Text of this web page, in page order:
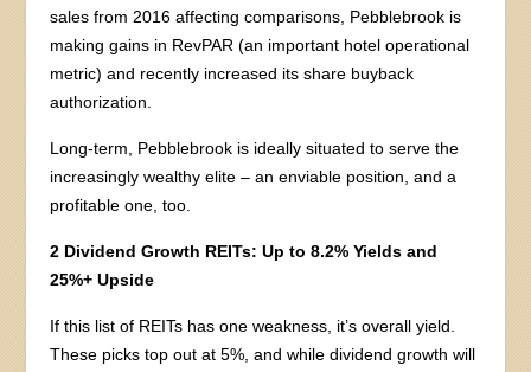
sales from 2016 affecting comparisons, Pebblebrook is
making gains in RevPAR (an important hotel operational
metric) and recently increased its share buyback
authorization.
Long-term, Pebblebrook is ideally situated to serve the
increasingly wealthy elite – an enviable position, and a
profitable one, too.
2 Dividend Growth REITs: Up to 8.2% Yields and
25%+ Upside
If this list of REITs has one weakness, it’s overall yield.
These picks top out at 5%, and while dividend growth will